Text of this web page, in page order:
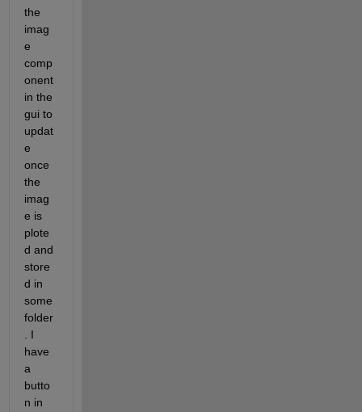
the
imag
e
comp
onent
in the
gui to
updat
e
once
the
imag
e is
plote
d and
store
d in
some
folder
. I
have
a
butto
n in